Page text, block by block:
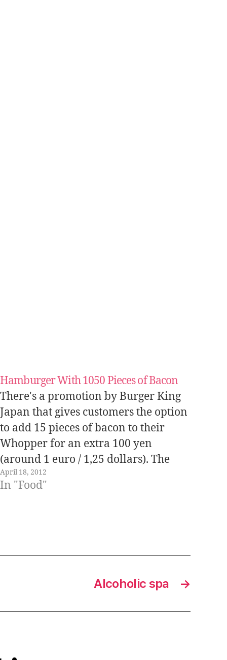
Hamburger With 1050 Pieces of Bacon
There's a promotion by Burger King
Japan that gives customers the option
to add 15 pieces of bacon to their
Whopper for an extra 100 yen
(around 1 euro / 1,25 dollars). The
promotion "has become viral" and
yesterday it was the main topic of
April 18, 2012
In "Food"
→
Alcoholic spa